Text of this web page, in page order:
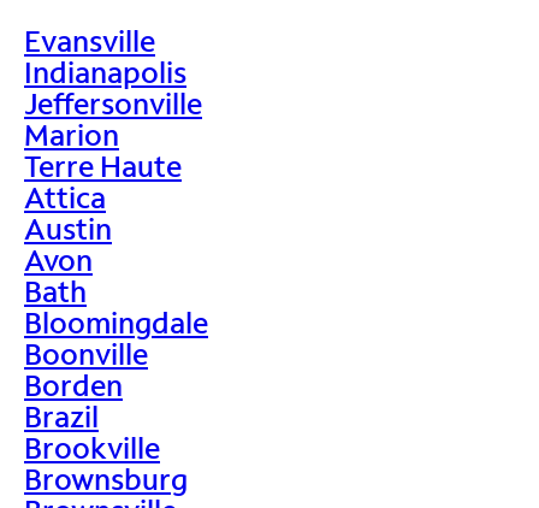
Evansville
Indianapolis
Jeffersonville
Marion
Terre Haute
Attica
Austin
Avon
Bath
Bloomingdale
Boonville
Borden
Brazil
Brookville
Brownsburg